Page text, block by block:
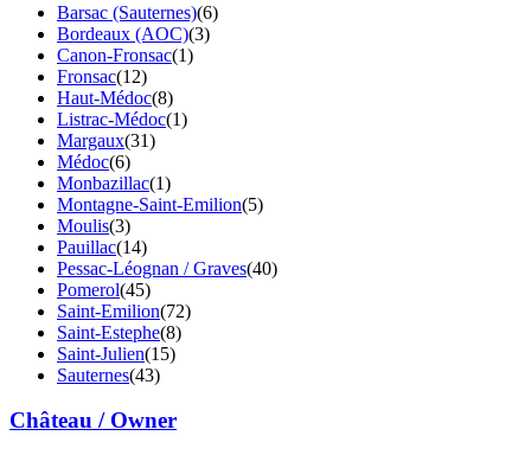
Barsac (Sauternes)(6)
Bordeaux (AOC)(3)
Canon-Fronsac(1)
Fronsac(12)
Haut-Médoc(8)
Listrac-Médoc(1)
Margaux(31)
Médoc(6)
Monbazillac(1)
Montagne-Saint-Emilion(5)
Moulis(3)
Pauillac(14)
Pessac-Léognan / Graves(40)
Pomerol(45)
Saint-Emilion(72)
Saint-Estephe(8)
Saint-Julien(15)
Sauternes(43)
Château / Owner